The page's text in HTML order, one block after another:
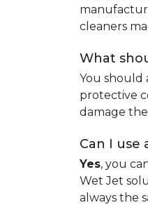
cleaners
What
You should
protective
damage
Can I use
Yes, you
Wet Jet
always the